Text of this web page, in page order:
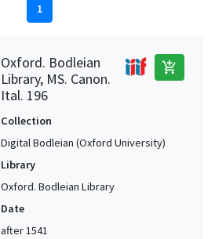
1
Oxford. Bodleian
Library, MS. Canon.
Ital. 196
add_shopping_cart
Collection
Digital Bodleian (Oxford University)
Library
Oxford. Bodleian Library
Date
after 1541